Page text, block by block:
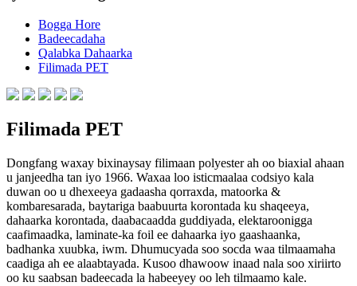
Bogga Hore
Badeecadaha
Qalabka Dahaarka
Filimada PET
Filimada PET
Dongfang waxay bixinaysay filimaan polyester ah oo biaxial ahaan
u janjeedha tan iyo 1966. Waxaa loo isticmaalaa codsiyo kala
duwan oo u dhexeeya gadaasha qorraxda, matoorka &
kombaresarada, baytariga baabuurta korontada ku shaqeeya,
dahaarka korontada, daabacaadda guddiyada, elektaroonigga
caafimaadka, laminate-ka foil ee dahaarka iyo gaashaanka,
badhanka xuubka, iwm. Dhumucyada soo socda waa tilmaamaha
caadiga ah ee alaabtayada. Kusoo dhawoow inaad nala soo xiriirto
oo ku saabsan badeecada la habeeyey oo leh tilmaamo kale.